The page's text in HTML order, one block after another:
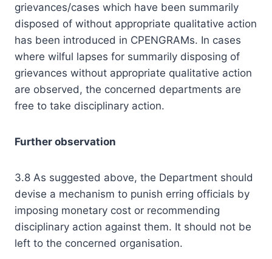
grievances/cases which have been summarily
disposed of without appropriate qualitative action
has been introduced in CPENGRAMs. In cases
where wilful lapses for summarily disposing of
grievances without appropriate qualitative action
are observed, the concerned departments are
free to take disciplinary action.
Further observation
3.8 As suggested above, the Department should
devise a mechanism to punish erring officials by
imposing monetary cost or recommending
disciplinary action against them. It should not be
left to the concerned organisation.